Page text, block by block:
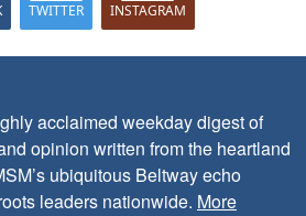
TWITTER INSTAGRAM
acclaimed weekday digest of
opinion written from the heartland
ubiquitous Beltway echo
leaders nationwide. More